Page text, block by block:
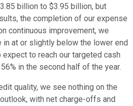
billion to $3.95 billion, but
the completion of our expense
continuous improvement, we
in at or slightly below the lower end
to reach our targeted cash
in the second half of the year.
quality, we see nothing on the
with net charge-offs and